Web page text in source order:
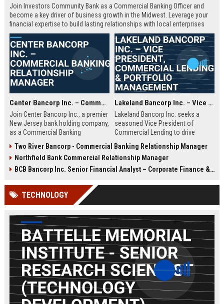
Join Investors Community Bank as a Commercial Banking Officer and
become a key driver of business growth in the Midwest. Leverage your
financial expertise to build lasting relationships with local enterprises
while enjoying a supportive culture and competitive compensation.
Center Bancorp Inc. – Commercial Banking Relationship Manager
Join Center Bancorp Inc., a premier
New Jersey bank holding company,
as a Commercial Banking
through client acquisition and
portfolio management in a
collaborative, employee-focused
Lakeland Bancorp Inc. – Vice President, Commercial Lending & Portfolio Management
Lakeland Bancorp Inc. seeks a
seasoned Vice President of
Commercial Lending to drive
relationships in New Jersey. This
senior role demands deep
expertise in credit analysis,
strategic business development
institution.
Two River Bancorp - Commercial Banking Relationship Manager
Northfield Bank Commercial Relationship Manager
BCB Bancorp Inc. Senior Financial Analyst – Corporate Finance & Strategic Planning
TECHNOLOGY